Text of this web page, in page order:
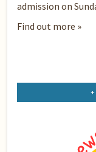
admission on
Find out more »
+